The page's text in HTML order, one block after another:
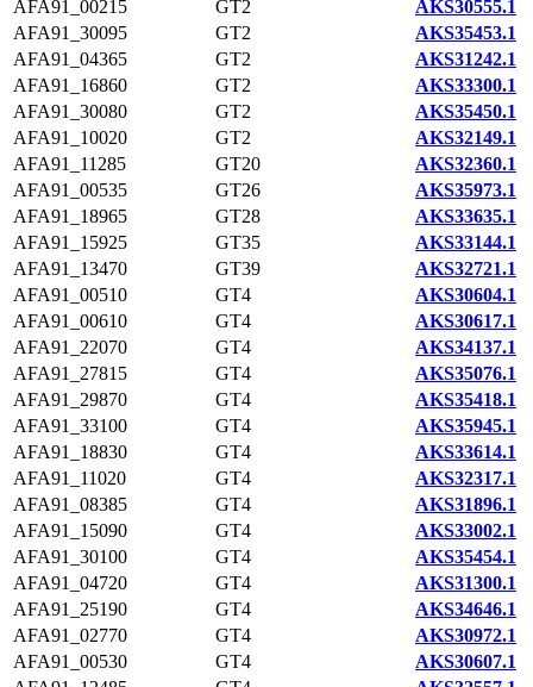
AFA91_00215 GT2
AKS30555.1
AFA91_30095
GT2
AKS35453.1
AFA91_04365
GT2
AKS31242.1
AFA91_16860
GT2
AKS33300.1
AFA91_30080
GT2
AKS35450.1
AFA91_10020
GT2
AKS32149.1
AFA91_11285
GT20
AKS32360.1
AFA91_00535
GT26
AKS35973.1
AFA91_18965
GT28
AKS33635.1
AFA91_15925
GT35
AKS33144.1
AFA91_13470
GT39
AKS32721.1
AFA91_00510
GT4
AKS30604.1
AFA91_00610
GT4
AKS30617.1
AFA91_22070
GT4
AKS34137.1
AFA91_27815
GT4
AKS35076.1
AFA91_29870
GT4
AKS35418.1
AFA91_33100
GT4
AKS35945.1
AFA91_18830
GT4
AKS33614.1
AFA91_11020
GT4
AKS32317.1
AFA91_08385
GT4
AKS31896.1
AFA91_15090
GT4
AKS33002.1
AFA91_30100
GT4
AKS35454.1
AFA91_04720
GT4
AKS31300.1
AFA91_25190
GT4
AKS34646.1
AFA91_02770
GT4
AKS30972.1
AFA91_00530
GT4
AKS30607.1